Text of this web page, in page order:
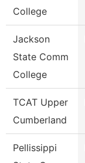
College
Jackson
State Comm
College
TCAT Upper
Cumberland
Pellissippi